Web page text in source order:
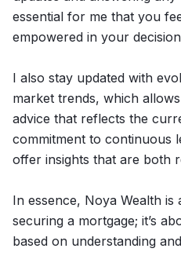
essential for me that you
empowered in your
I also stay updated with
market trends, which
advice that reflects the
commitment to continuous
offer insights that are both
In essence, Noya Wealth
securing a mortgage; it’s
based on understanding